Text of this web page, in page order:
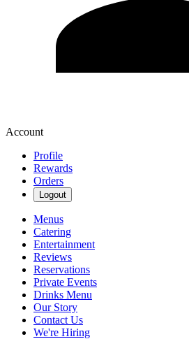
Account
Profile
Rewards
Orders
Logout
Menus
Catering
Entertainment
Reviews
Reservations
Private Events
Drinks Menu
Our Story
Contact Us
We're Hiring